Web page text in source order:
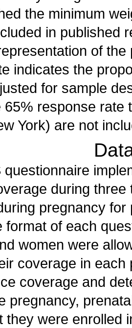
the minimum
in published
of
indicates the
for sample
65% response
York) are not
questionnaire
during
pregnancy
format of each
women were
coverage in each
coverage and
pregnancy,
they were enrolled